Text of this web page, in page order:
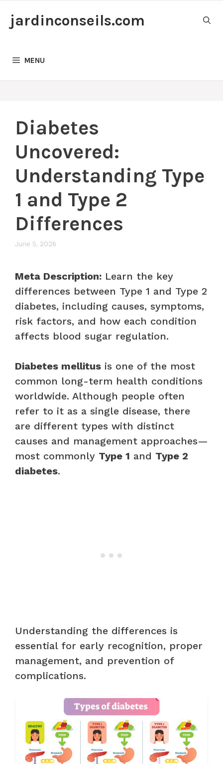
jardinconseils.com
MENU
Diabetes
Uncovered:
Understanding Type
1 and Type 2
Differences
June 5, 2026
Meta Description: Learn the key
differences between Type 1 and Type 2
diabetes, including causes, symptoms,
risk factors, and how each condition
affects blood sugar regulation.
Diabetes mellitus is one of the most
common long-term health conditions
worldwide. Although people often
refer to it as a single disease, there
are different types with distinct
causes and management approaches—
most commonly Type 1 and Type 2
diabetes.
Understanding the differences is
essential for early recognition, proper
management, and prevention of
complications.